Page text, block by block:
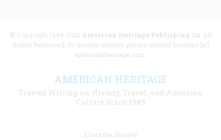
© Copyright 1949-2025 American Heritage Publishing Co. All
Rights Reserved. To license content, please contact licenses [at]
americanheritage.com.
AMERICAN HERITAGE
Trusted Writing on History, Travel, and American
Culture Since 1949
About the Society